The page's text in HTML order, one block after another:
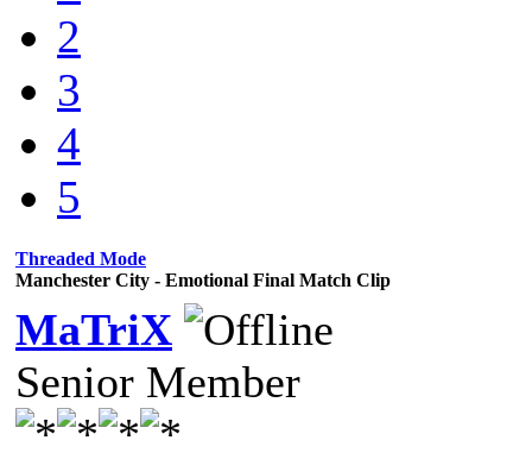
2
3
4
5
Threaded Mode
Manchester City - Emotional Final Match Clip
MaTriX
Senior Member